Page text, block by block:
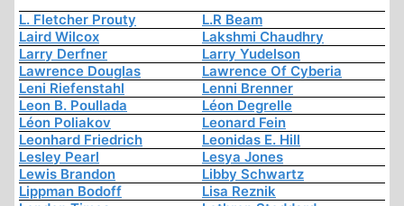
L. Fletcher Prouty
L.R Beam
Laird Wilcox
Lakshmi Chaudhry
Larry Derfner
Larry Yudelson
Lawrence Douglas
Lawrence Of Cyberia
Leni Riefenstahl
Lenni Brenner
Leon B. Poullada
Léon Degrelle
Léon Poliakov
Leonard Fein
Leonhard Friedrich
Leonidas E. Hill
Lesley Pearl
Lesya Jones
Lewis Brandon
Libby Schwartz
Lippman Bodoff
Lisa Reznik